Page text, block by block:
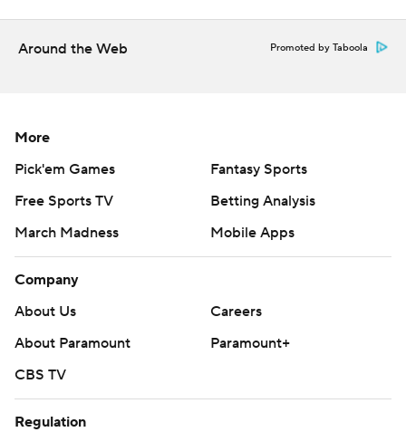
Around the Web Promoted by Taboola
More
Pick'em Games
Fantasy Sports
Free Sports TV
Betting Analysis
March Madness
Mobile Apps
Company
About Us
Careers
About Paramount
Paramount+
CBS TV
Regulation